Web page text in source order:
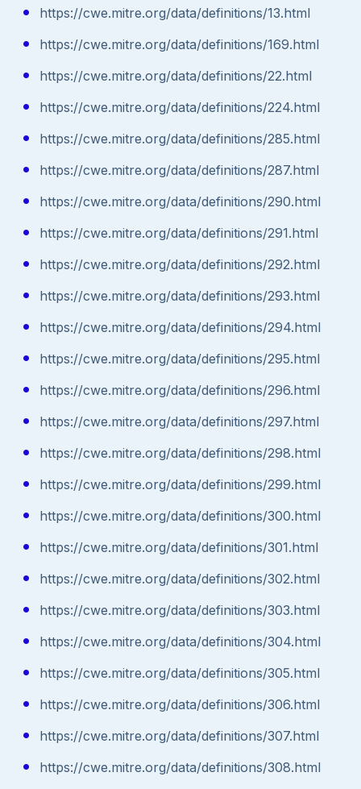
https://cwe.mitre.org/data/definitions/13.html
https://cwe.mitre.org/data/definitions/169.html
https://cwe.mitre.org/data/definitions/22.html
https://cwe.mitre.org/data/definitions/224.html
https://cwe.mitre.org/data/definitions/285.html
https://cwe.mitre.org/data/definitions/287.html
https://cwe.mitre.org/data/definitions/290.html
https://cwe.mitre.org/data/definitions/291.html
https://cwe.mitre.org/data/definitions/292.html
https://cwe.mitre.org/data/definitions/293.html
https://cwe.mitre.org/data/definitions/294.html
https://cwe.mitre.org/data/definitions/295.html
https://cwe.mitre.org/data/definitions/296.html
https://cwe.mitre.org/data/definitions/297.html
https://cwe.mitre.org/data/definitions/298.html
https://cwe.mitre.org/data/definitions/299.html
https://cwe.mitre.org/data/definitions/300.html
https://cwe.mitre.org/data/definitions/301.html
https://cwe.mitre.org/data/definitions/302.html
https://cwe.mitre.org/data/definitions/303.html
https://cwe.mitre.org/data/definitions/304.html
https://cwe.mitre.org/data/definitions/305.html
https://cwe.mitre.org/data/definitions/306.html
https://cwe.mitre.org/data/definitions/307.html
https://cwe.mitre.org/data/definitions/308.html